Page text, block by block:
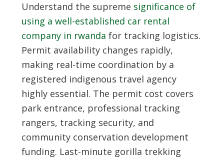
Understand the supreme significance of
using a well-established car rental
company in rwanda for tracking logistics.
Permit availability changes rapidly,
making real-time coordination by a
registered indigenous travel agency
highly essential. The permit cost covers
park entrance, professional tracking
rangers, tracking security, and
community conservation development
funding. Last-minute gorilla trekking